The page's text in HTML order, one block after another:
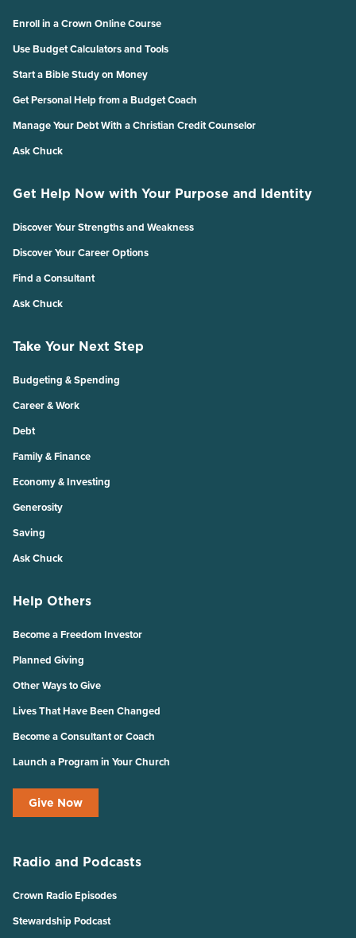
Enroll in a Crown Online Course
Use Budget Calculators and Tools
Start a Bible Study on Money
Get Personal Help from a Budget Coach
Manage Your Debt With a Christian Credit Counselor
Ask Chuck
Get Help Now with Your Purpose and Identity
Discover Your Strengths and Weakness
Discover Your Career Options
Find a Consultant
Ask Chuck
Take Your Next Step
Budgeting & Spending
Career & Work
Debt
Family & Finance
Economy & Investing
Generosity
Saving
Ask Chuck
Help Others
Become a Freedom Investor
Planned Giving
Other Ways to Give
Lives That Have Been Changed
Become a Consultant or Coach
Launch a Program in Your Church
Give Now
Radio and Podcasts
Crown Radio Episodes
Stewardship Podcast